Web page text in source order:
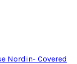
Nordin- Covered